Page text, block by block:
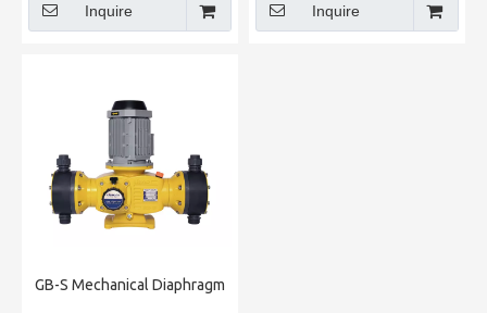
Inquire
Inquire
GB-S Mechanical Diaphragm